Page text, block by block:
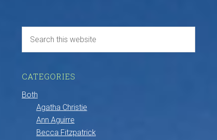
CATEGORIES
Both
Agatha Christie
Ann Aguirre
Becca Fitzpatrick